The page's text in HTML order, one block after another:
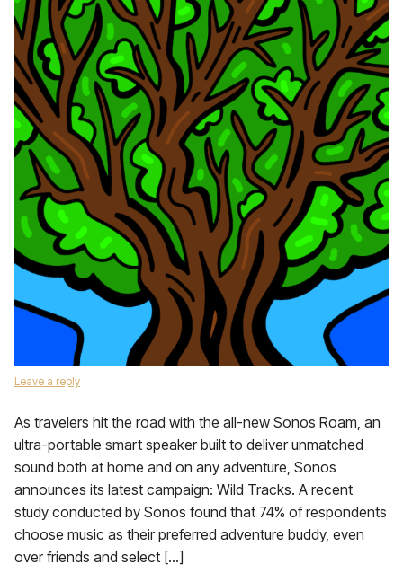
Leave a reply
As travelers hit the road with the all-new Sonos Roam, an
ultra-portable smart speaker built to deliver unmatched
sound both at home and on any adventure, Sonos
announces its latest campaign: Wild Tracks. A recent
study conducted by Sonos found that 74% of respondents
choose music as their preferred adventure buddy, even
over friends and select […]